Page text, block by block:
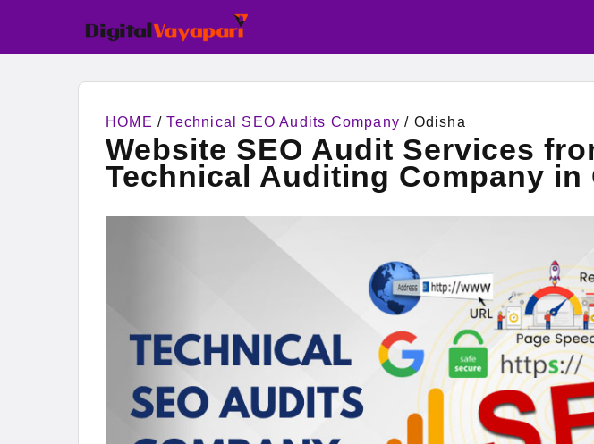
HOME /Technical SEO Audits Company / Odisha
Website SEO Audit Services
Technical Auditing Company in